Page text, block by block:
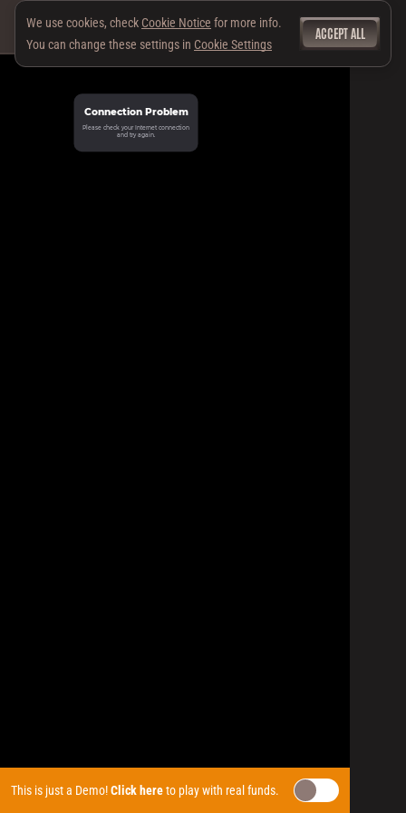
This is just a Demo!Click hereto play with real funds.
We use cookies, check Cookie Notice for more info.
You can change these settings in Cookie Settings
ACCEPT ALL